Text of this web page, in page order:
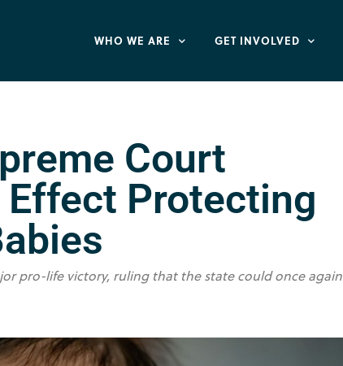
WHO WE ARE GET INVOLVED
Court
Protecting
pro-life victory, ruling that the state could once again